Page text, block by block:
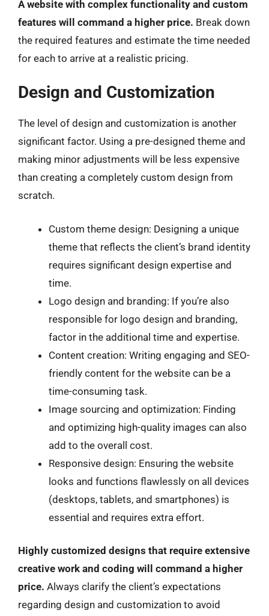
A website with complex functionality and custom
features will command a higher price. Break down
the required features and estimate the time needed
for each to arrive at a realistic pricing.
Design and Customization
The level of design and customization is another
significant factor. Using a pre-designed theme and
making minor adjustments will be less expensive
than creating a completely custom design from
scratch.
Custom theme design: Designing a unique
theme that reflects the client’s brand identity
requires significant design expertise and
time.
Logo design and branding: If you’re also
responsible for logo design and branding,
factor in the additional time and expertise.
Content creation: Writing engaging and SEO-
friendly content for the website can be a
time-consuming task.
Image sourcing and optimization: Finding
and optimizing high-quality images can also
add to the overall cost.
Responsive design: Ensuring the website
looks and functions flawlessly on all devices
(desktops, tablets, and smartphones) is
essential and requires extra effort.
Highly customized designs that require extensive
creative work and coding will command a higher
price. Always clarify the client’s expectations
regarding design and customization to avoid